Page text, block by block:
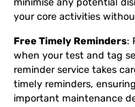
minimise any potential
your core activities
Free Timely Reminders:
when your test and tag
reminder service takes
timely reminders,
important maintenance